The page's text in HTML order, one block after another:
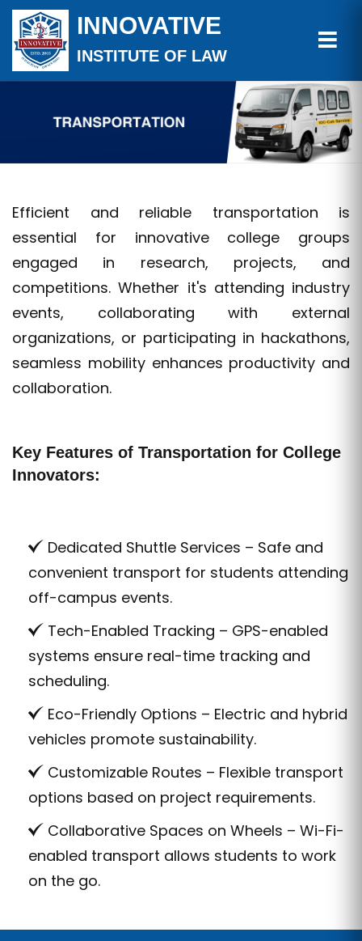
INNOVATIVE
INSTITUTE OF LAW
Efficient and reliable transportation is
essential for innovative college groups
engaged in research, projects, and
competitions. Whether it's attending industry
events, collaborating with external
organizations, or participating in hackathons,
seamless mobility enhances productivity and
collaboration.
Key Features of Transportation for College
Innovators:
Dedicated Shuttle Services – Safe and
convenient transport for students attending
off-campus events.
Tech-Enabled Tracking – GPS-enabled
systems ensure real-time tracking and
scheduling.
Eco-Friendly Options – Electric and hybrid
vehicles promote sustainability.
Customizable Routes – Flexible transport
options based on project requirements.
Collaborative Spaces on Wheels – Wi-Fi-
enabled transport allows students to work
on the go.